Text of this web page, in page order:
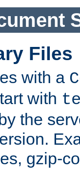
Files
with a
with
by the
gzip-